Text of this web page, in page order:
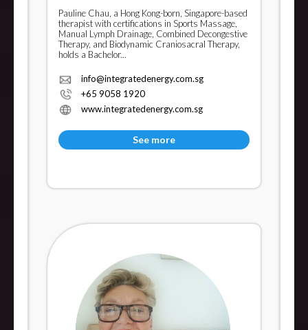
Pauline Chau, a Hong Kong-born, Singapore-based
therapist with certifications in Sports Massage,
Manual Lymph Drainage, Combined Decongestive
Therapy, and Biodynamic Craniosacral Therapy,
holds a Bachelor...
info@integratedenergy.com.sg
+65 9058 1920
www.integratedenergy.com.sg
See more